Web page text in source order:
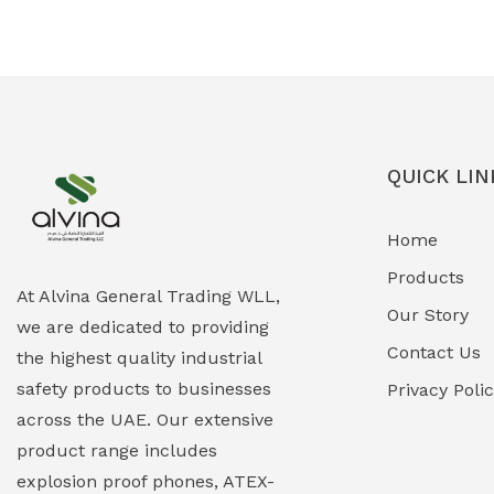
Explosion Proof Lighting (Fixed &
Portable)
Explosion Proof Lights
EXPLOSION PROOF MOBILE IN UAE
Explosion Proof Sounders & Beacons
Field Maintenance Diagnostic Tools
At Alvina General Trading WLL,
we are dedicated to providing
the highest quality industrial
safety products to businesses
across the UAE. Our extensive
product range includes
explosion proof phones, ATEX-
QUICK
Home
Products
Our Story
Contact Us
Privacy